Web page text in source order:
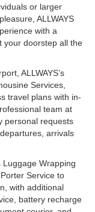
or larger
ALLWAYS
with a
your doorstep all the
ALLWAYS’s
Services,
travel plans with in-
team at
personal requests
arrivals
Luggage Wrapping
Service to
with additional
battery recharge